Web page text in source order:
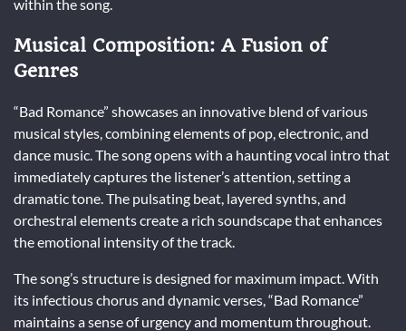
within the song.
Musical Composition: A Fusion of
Genres
“Bad Romance” showcases an innovative blend of various
musical styles, combining elements of pop, electronic, and
dance music. The song opens with a haunting vocal intro that
immediately captures the listener’s attention, setting a
dramatic tone. The pulsating beat, layered synths, and
orchestral elements create a rich soundscape that enhances
the emotional intensity of the track.
The song’s structure is designed for maximum impact. With
its infectious chorus and dynamic verses, “Bad Romance”
maintains a sense of urgency and momentum throughout.